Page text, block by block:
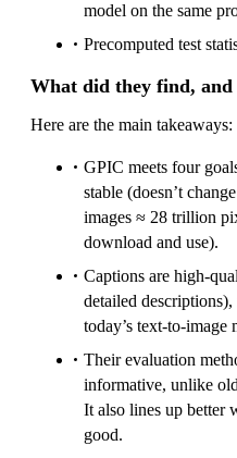
model on the same
Precomputed test
What did they find, and
Here are the main takeaways:
GPIC meets four
stable (doesn’t
images ≈ 28 trillion
download and use).
Captions are
detailed
today’s text‑to‑image
Their evaluation
informative, unlike
It also lines up better
good.